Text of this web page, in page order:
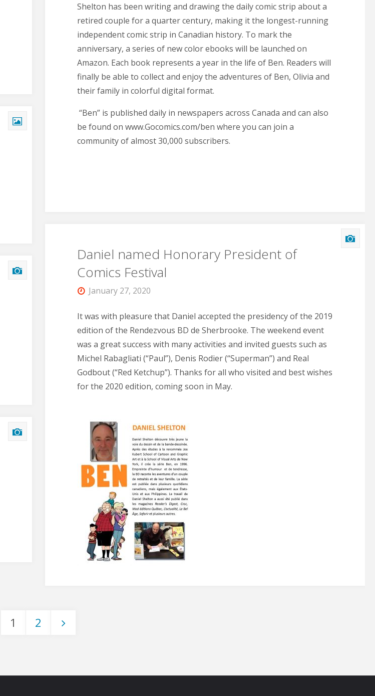
Shelton has been writing and drawing the daily comic strip about a
retired couple for a quarter century, making it the longest-running
independent comic strip in Canadian history. To mark the
anniversary, a series of new color ebooks will be launched on
Amazon. Each book represents a year in the life of Ben. Readers will
finally be able to collect and enjoy the adventures of Ben, Olivia and
their family in colorful digital format.
“Ben” is published daily in newspapers across Canada and can also
be found on www.Gocomics.com/ben where you can join a
community of almost 30,000 subscribers.
Daniel named Honorary President of
Comics Festival
January 27, 2020
It was with pleasure that Daniel accepted the presidency of the 2019
edition of the Rendezvous BD de Sherbrooke. The weekend event
was a great success with many activities and invited guests such as
Michel Rabagliati (“Paul”), Denis Rodier (“Superman”) and Real
Godbout (“Red Ketchup”). Thanks for all who visited and best wishes
for the 2020 edition, coming soon in May.
pagination
1 2